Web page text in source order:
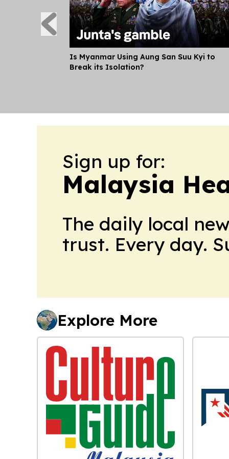
Is Myanmar Using Aung San Suu Kyi to
Break its Isolation?
Sign up for:
Malaysia
The daily local
trust. Every day.
Explore More